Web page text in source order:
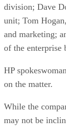
division; Dave
unit; Tom
and marketing;
of the enterprise
HP
on the matter.
While the
may not be